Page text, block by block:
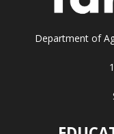
Department of